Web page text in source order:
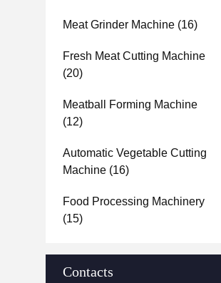
Meat Grinder Machine (16)
Fresh Meat Cutting Machine
(20)
Meatball Forming Machine
(12)
Automatic Vegetable Cutting
Machine (16)
Food Processing Machinery
(15)
Contacts